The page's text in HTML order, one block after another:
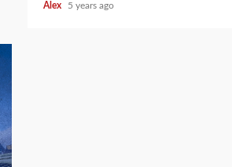
Alex 5 years ago